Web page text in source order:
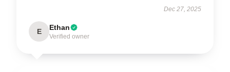
Dec 27, 2025
E Ethan
Verified owner